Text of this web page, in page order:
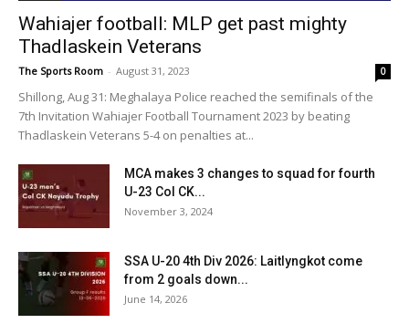
Wahiajer football: MLP get past mighty
Thadlaskein Veterans
The Sports Room - August 31, 2023 0
Shillong, Aug 31: Meghalaya Police reached the semifinals of the
7th Invitation Wahiajer Football Tournament 2023 by beating
Thadlaskein Veterans 5-4 on penalties at...
MCA makes 3 changes to squad for fourth
U-23 Col CK...
November 3, 2024
SSA U-20 4th Div 2026: Laitlyngkot come
from 2 goals down...
June 14, 2026